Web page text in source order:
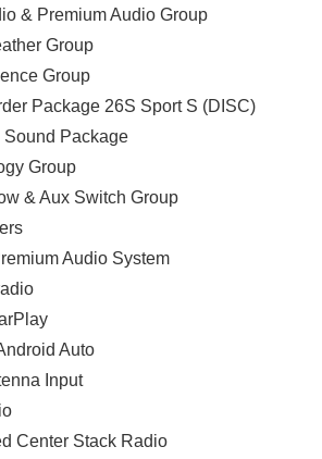
helps improve traction
become loose, wet, or uneven.
Package 26S adds
functional upgrades including 17-
aluminum wheels, deep-tinted
and illuminated vanity mirrors. The
finish gives this Wrangler a
while the classic upright
Jeep design elements, and
Package is a major
One-Touch power top provides
at the touch of a button without
required to remove a
Removable rear quarter
& Premium Audio Group
Group
Group
Package 26S Sport S (DISC)
Sound Package
Group
& Aux Switch Group
Audio System
Auto
Input
Center Stack Radio